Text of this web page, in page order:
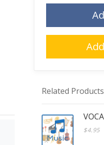
Related Products
$4.95